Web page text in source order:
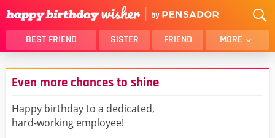
BEST FRIEND SISTER FRIEND MORE
THANK YOU
BROTHER
DAUGHTER
HUSBAND
LOVER
Even more chances to shine
Happy birthday to a dedicated,
hard-working employee!